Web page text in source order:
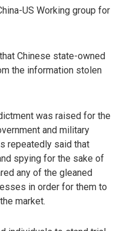
US Working group for
Chinese state-owned
the information stolen
was raised for the
and military
repeatedly said that
spying for the sake of
any of the gleaned
in order for them to
market.